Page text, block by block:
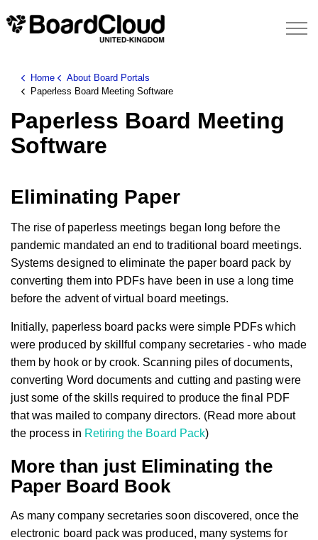
Home
About Board Portals
Paperless Board Meeting Software
Paperless Board Meeting
Software
Eliminating Paper
The rise of paperless meetings began long before the
pandemic mandated an end to traditional board meetings.
Systems designed to eliminate the paper board pack by
converting them into PDFs have been in use a long time
before the advent of virtual board meetings.
Initially, paperless board packs were simple PDFs which
were produced by skillful company secretaries - who made
them by hook or by crook. Scanning piles of documents,
converting Word documents and cutting and pasting were
just some of the skills required to produce the final PDF
that was mailed to company directors. (Read more about
the process in Retiring the Board Pack)
More than just Eliminating the
Paper Board Book
As many company secretaries soon discovered, once the
electronic board pack was produced, many systems for